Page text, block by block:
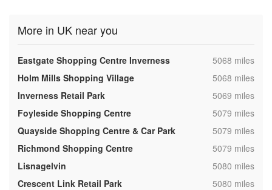
More in UK near you
Eastgate Shopping Centre Inverness ,5068 miles
Holm Mills Shopping Village
,5068 miles
Inverness Retail Park
,5069 miles
Foyleside Shopping Centre
,5079 miles
Quayside Shopping Centre & Car Park
,5079 miles
Richmond Shopping Centre
,5079 miles
Lisnagelvin
,5080 miles
Crescent Link Retail Park
,5080 miles